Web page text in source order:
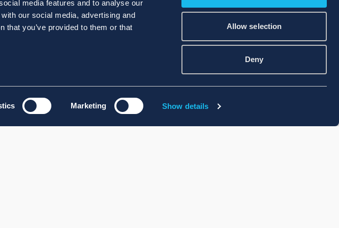
media features and to analyse our
our social media, advertising and
that you’ve provided to them or that
Marketing Show details
Allow selection
Deny